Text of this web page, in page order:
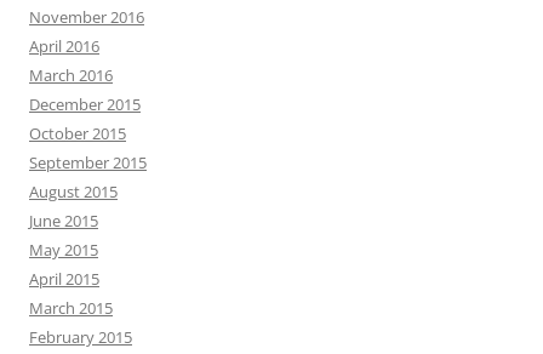
November 2016
April 2016
March 2016
December 2015
October 2015
September 2015
August 2015
June 2015
May 2015
April 2015
March 2015
February 2015